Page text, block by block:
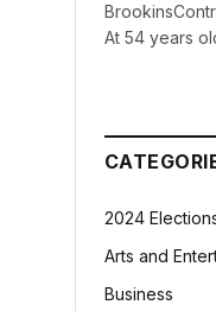
At 54 years
2024
Arts and
Business